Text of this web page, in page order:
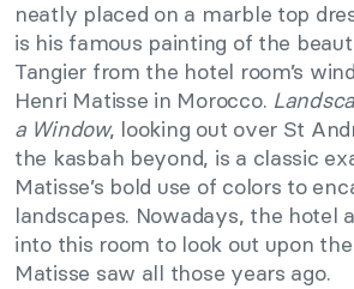
neatly placed on a marble top
is his famous painting of the
Tangier from the hotel room’s
Henri Matisse in Morocco.
a Window, looking out over St
the kasbah beyond, is a classic
Matisse’s bold use of colors to
landscapes. Nowadays, the hotel
into this room to look out upon
Matisse saw all those years ago.